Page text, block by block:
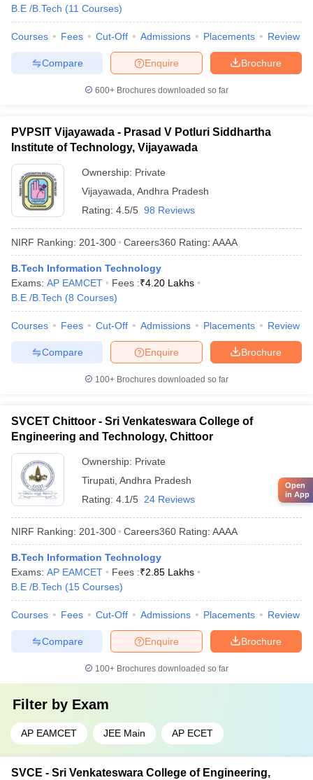
B.E /B.Tech (11 Courses)
Courses Fees Cut-Off Admissions Placements Review
Brochure
Enquire
Compare
600+ Brochures downloaded so far
PVPSIT Vijayawada - Prasad V Potluri Siddhartha
Institute of Technology, Vijayawada
Ownership: Private
Vijayawada Andhra Pradesh
Rating: 4.5/5 98 Reviews
NIRF Ranking: 201-300 Careers360 Rating: AAAA
B.Tech Information Technology
Exams: AP EAMCET Fees :₹4.20 Lakhs
B.E /B.Tech (8 Courses)
Courses Fees Cut-Off Admissions Placements Review
Brochure
Enquire
Compare
100+ Brochures downloaded so far
SVCET Chittoor - Sri Venkateswara College of
Engineering and Technology, Chittoor
Ownership: Private
Tirupati Andhra Pradesh
Rating: 4.1/5 24 Reviews
NIRF Ranking: 201-300 Careers360 Rating: AAAA
B.Tech Information Technology
Exams: AP EAMCET Fees :₹2.85 Lakhs
B.E /B.Tech (15 Courses)
Courses Fees Cut-Off Admissions Placements Review
Brochure
Enquire
Compare
100+ Brochures downloaded so far
Filter by Exam
AP EAMCET JEE Main AP ECET
SVCE - Sri Venkateswara College of Engineering,
Open
in App